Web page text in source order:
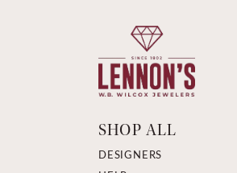
SHOP ALL
DESIGNERS